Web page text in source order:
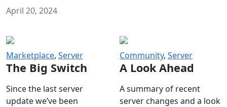
April 20, 2024
Marketplace, Server
The Big Switch
Since the last server
update we’ve been
Community, Server
A Look Ahead
A summary of recent
server changes and a look